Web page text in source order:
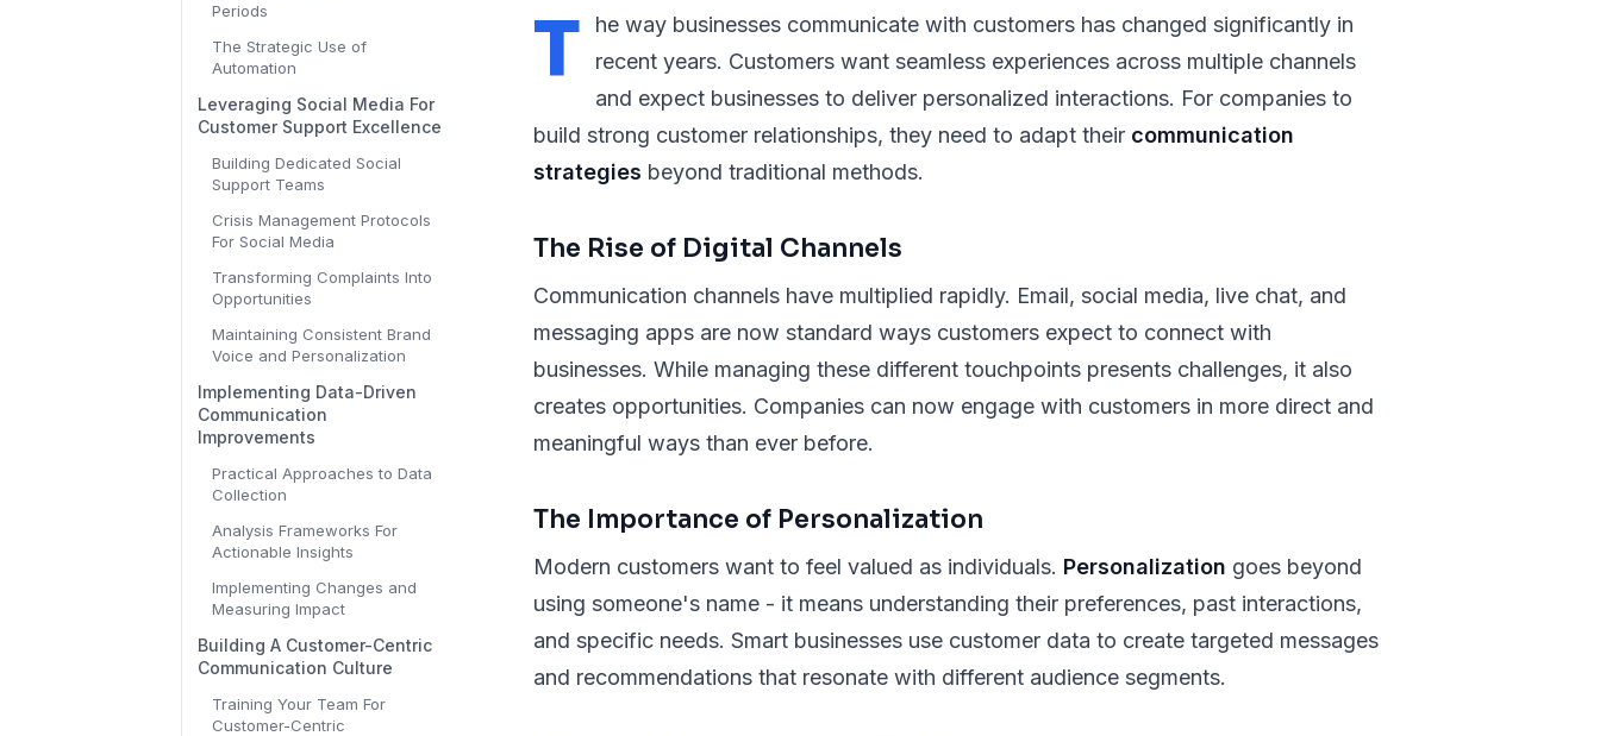
Periods
The Strategic Use of
Automation
Leveraging Social Media For
Customer Support Excellence
Building Dedicated Social
Support Teams
Crisis Management Protocols
For Social Media
Transforming Complaints Into
Opportunities
Maintaining Consistent Brand
Voice and Personalization
Implementing Data-Driven
Communication
Improvements
Practical Approaches to Data
Collection
Analysis Frameworks For
Actionable Insights
Implementing Changes and
Measuring Impact
Building A Customer-Centric
Communication Culture
Training Your Team For
Customer-Centric
T
he way businesses communicate with customers has changed significantly in
recent years. Customers want seamless experiences across multiple channels
and expect businesses to deliver personalized interactions. For companies to
build strong customer relationships, they need to adapt their communication
strategies beyond traditional methods.
The Rise of Digital Channels
Communication channels have multiplied rapidly. Email, social media, live chat, and
messaging apps are now standard ways customers expect to connect with
businesses. While managing these different touchpoints presents challenges, it also
creates opportunities. Companies can now engage with customers in more direct and
meaningful ways than ever before.
The Importance of Personalization
Modern customers want to feel valued as individuals. Personalization goes beyond
using someone's name - it means understanding their preferences, past interactions,
and specific needs. Smart businesses use customer data to create targeted messages
and recommendations that resonate with different audience segments.